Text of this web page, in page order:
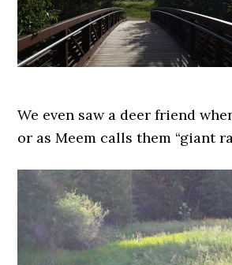
We even saw a deer friend
or as Meem calls them “giant